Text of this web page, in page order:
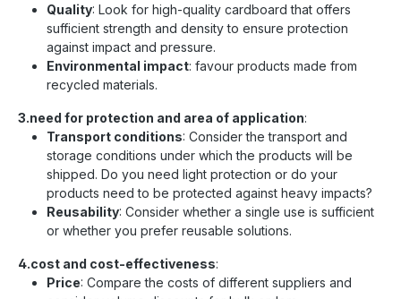
Quality: Look for high-quality cardboard that offers
sufficient strength and density to ensure protection
against impact and pressure.
Environmental impact: favour products made from
recycled materials.
3.need for protection and area of application:
Transport conditions: Consider the transport and
storage conditions under which the products will be
shipped. Do you need light protection or do your
products need to be protected against heavy impacts?
Reusability: Consider whether a single use is sufficient
or whether you prefer reusable solutions.
4.cost and cost-effectiveness:
Price: Compare the costs of different suppliers and